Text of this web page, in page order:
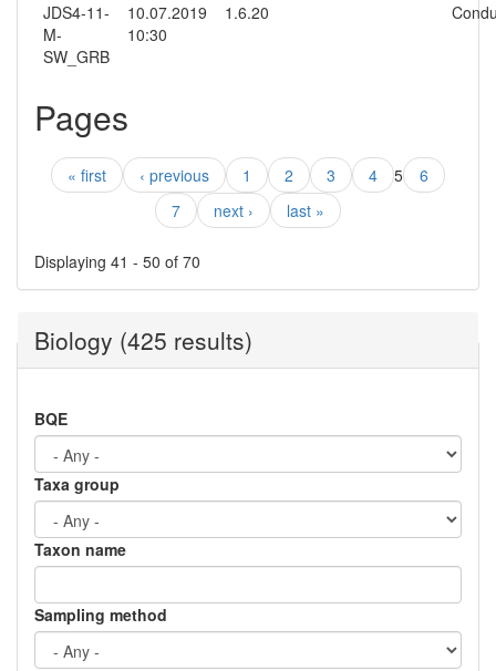
JDS4-11-
M-
SW_GRB
10.07.2019
10:30
1.6.20
Pages
« first ‹ previous 1 2 3 4 5
6
7
next › last »
Displaying 41 - 50 of 70
Biology (425 results)
BQE
Taxa group
Taxon name
Sampling method